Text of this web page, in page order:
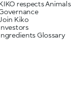
respects Animals
Kiko
Glossary